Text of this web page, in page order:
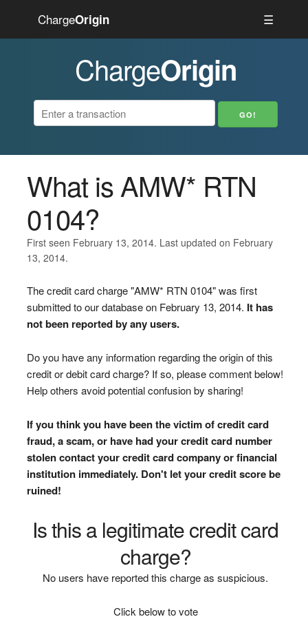
ChargeOrigin ☰
ChargeOrigin
What is AMW* RTN
0104?
First seen February 13, 2014. Last updated on February
13, 2014.
The credit card charge "AMW* RTN 0104" was first
submitted to our database on February 13, 2014. It has
not been reported by any users.
Do you have any information regarding the origin of this
credit or debit card charge? If so, please comment below!
Help others avoid potential confusion by sharing!
If you think you have been the victim of credit card
fraud, a scam, or have had your credit card number
stolen contact your credit card company or financial
institution immediately. Don't let your credit score be
ruined!
Is this a legitimate credit card
charge?
No users have reported this charge as suspicious.
Click below to vote